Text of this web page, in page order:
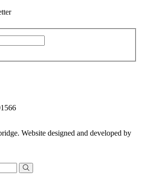
Website designed and developed by